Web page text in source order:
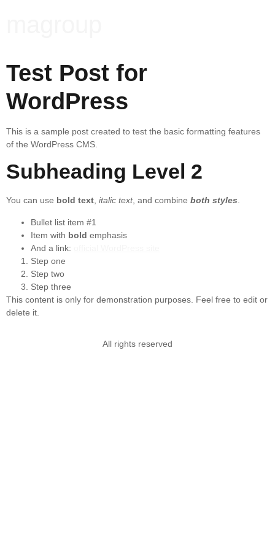
Test Post for
WordPress
This is a sample post created to test the basic formatting features
of the WordPress CMS.
Subheading Level 2
You can use bold text, italic text, and combine both styles.
Bullet list item #1
Item with bold emphasis
And a link:
Step one
Step two
Step three
This content is only for demonstration purposes. Feel free to edit or
delete it.
All rights reserved